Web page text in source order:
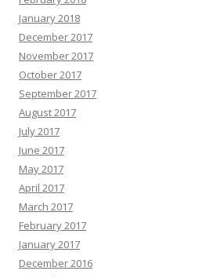
January 2018
December 2017
November 2017
October 2017
September 2017
August 2017
July 2017
June 2017
May 2017
April 2017
March 2017
February 2017
January 2017
December 2016